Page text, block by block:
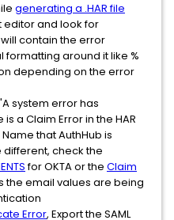
generating a .HAR file
editor and look for
will contain the error
around it like %
depending on the error
system error has
a Claim Error in the HAR
that AuthHub is
check the
for OKTA or the Claim
the email values are being
Error, Export the SAML